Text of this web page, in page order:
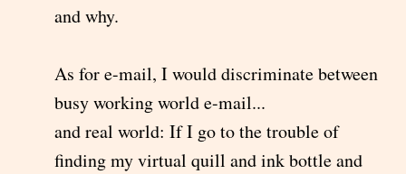
and why.
As for e-mail, I would discriminate between
busy working world e-mail...
and real world: If I go to the trouble of
finding my virtual quill and ink bottle and